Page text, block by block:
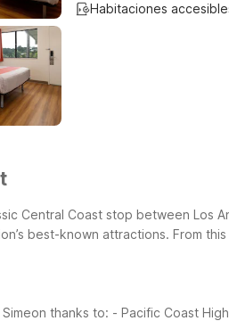
Habitaciones
Central Coast stop between Los
best-known attractions. From
thanks to: - Pacific Coast